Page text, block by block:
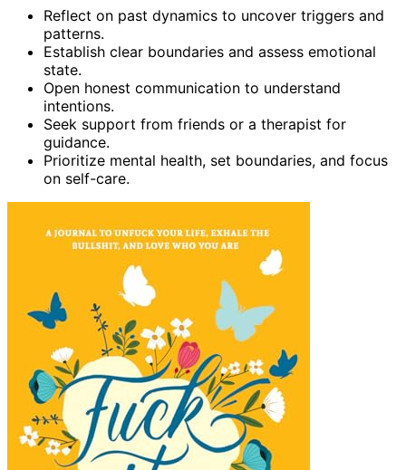
Reflect on past dynamics to uncover triggers and
patterns.
Establish clear boundaries and assess emotional
state.
Open honest communication to understand
intentions.
Seek support from friends or a therapist for
guidance.
Prioritize mental health, set boundaries, and focus
on self-care.